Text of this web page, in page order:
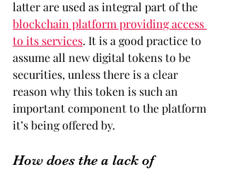
latter are used as integral part of the
blockchain platform providing access
to its services. It is a good practice to
assume all new digital tokens to be
securities, unless there is a clear
reason why this token is such an
important component to the platform
it’s being offered by.
How does the a lack of